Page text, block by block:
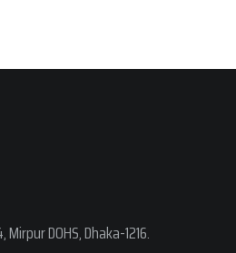
DOHS, Dhaka-1216.